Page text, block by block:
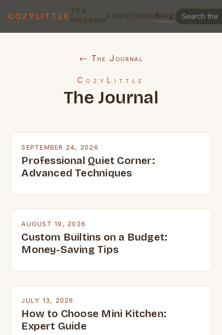
COZYLITTLE
The
MuseumLearnToolsBlog
← The Journal
CozyLittle
The Journal
SEPTEMBER 24, 2026
Professional Quiet Corner:
Advanced Techniques
AUGUST 19, 2026
Custom Builtins on a Budget:
Money-Saving Tips
JULY 13, 2026
How to Choose Mini Kitchen:
Expert Guide